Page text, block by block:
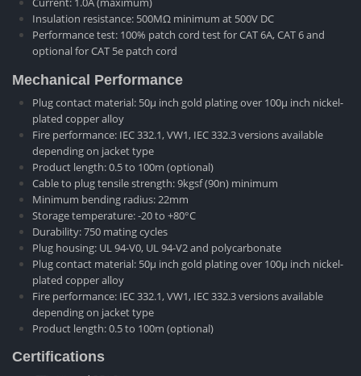
Insulation resistance: 500MΩ minimum at 500V DC
Performance test: 100% patch cord test for CAT 6A, CAT 6 and
optional for CAT 5e patch cord
Mechanical Performance
Plug contact material: 50μ inch gold plating over 100μ inch nickel-
plated copper alloy
Fire performance: IEC 332.1, VW1, IEC 332.3 versions available
depending on jacket type
Product length: 0.5 to 100m (optional)
Cable to plug tensile strength: 9kgsf (90n) minimum
Minimum bending radius: 22mm
Storage temperature: -20 to +80°C
Durability: 750 mating cycles
Plug housing: UL 94-V0, UL 94-V2 and polycarbonate
Plug contact material: 50μ inch gold plating over 100μ inch nickel-
plated copper alloy
Fire performance: IEC 332.1, VW1, IEC 332.3 versions available
depending on jacket type
Product length: 0.5 to 100m (optional)
Certifications